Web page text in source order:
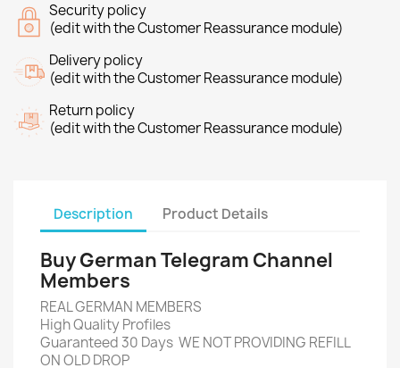
Security policy
(edit with the Customer Reassurance module)
Delivery policy
(edit with the Customer Reassurance module)
Return policy
(edit with the Customer Reassurance module)
Description Product Details
Buy German Telegram Channel
Members
REAL GERMAN MEMBERS
High Quality Profiles
Guaranteed 30 Days WE NOT PROVIDING REFILL
ON OLD DROP